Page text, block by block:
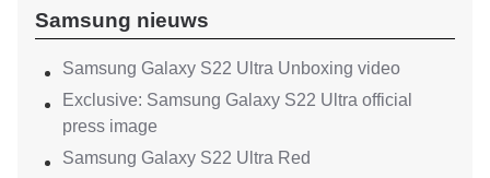
Samsung nieuws
Samsung Galaxy S22 Ultra Unboxing video
Exclusive: Samsung Galaxy S22 Ultra official
press image
Samsung Galaxy S22 Ultra Red